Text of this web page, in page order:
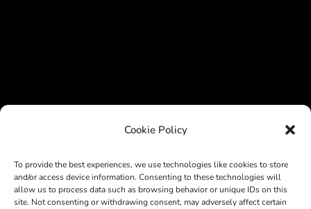
Cookie Policy
To provide the best experiences, we use technologies like cookies to store
and/or access device information. Consenting to these technologies will
allow us to process data such as browsing behavior or unique IDs on this
site. Not consenting or withdrawing consent, may adversely affect certain